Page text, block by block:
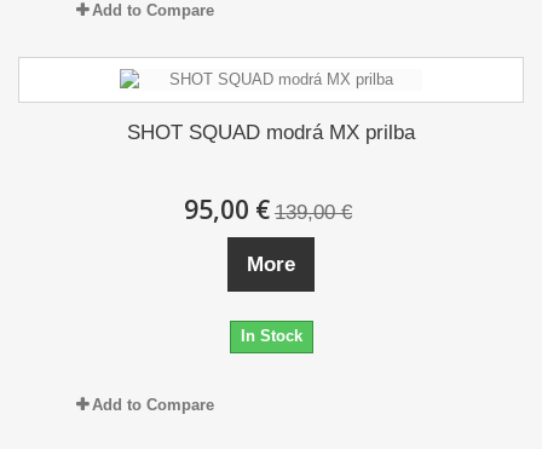
Add to Compare
SHOT SQUAD modrá MX prilba
95,00 € 139,00 €
More
In Stock
Add to Compare